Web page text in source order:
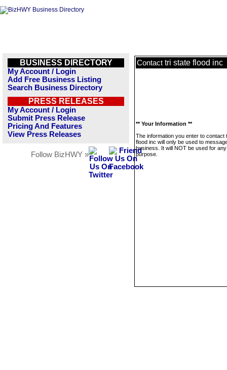
BUSINESS DIRECTORY
My Account / Login
Add Free Business Listing
Search Business Directory
PRESS RELEASES
My Account / Login
Submit Press Release
Pricing And Features
View Press Releases
Follow BizHWY »
Contact tri state flood inc
** Your Information **
The information you enter to contact
flood inc will only be used to
business. It will NOT be used for
purpose.